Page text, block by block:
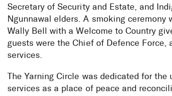
Secretary of Security and Estate, and
Ngunnawal elders. A smoking ceremony
Wally Bell with a Welcome to Country
guests were the Chief of Defence
services.
The Yarning Circle was dedicated for
services as a place of peace and